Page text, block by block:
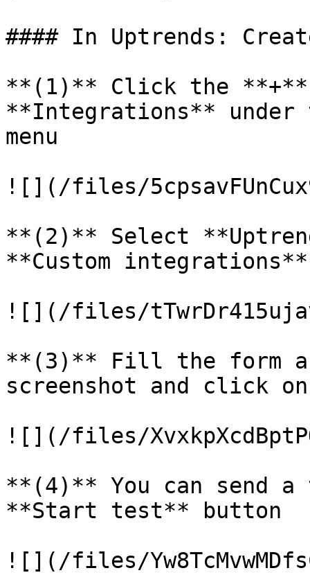
#### In Uptrends:
**(1)** Click the
**Integrations** under
menu
![](/files/
**(2)** Select
**Custom
![](/files/
**(3)** Fill the form
screenshot and click
![](/files/
**(4)** You can send
**Start test** button
![](/files/